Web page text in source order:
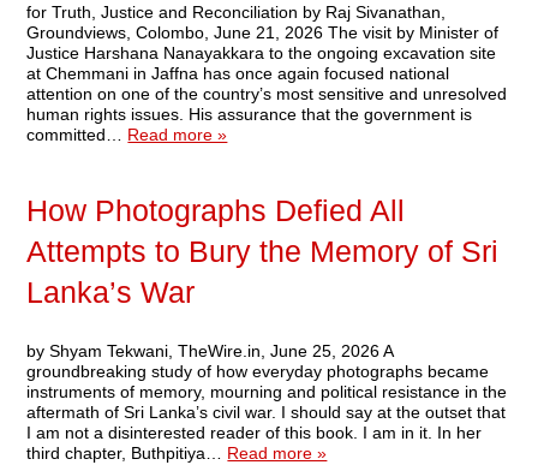
for Truth, Justice and Reconciliation by Raj Sivanathan,
Groundviews, Colombo, June 21, 2026 The visit by Minister of
Justice Harshana Nanayakkara to the ongoing excavation site
at Chemmani in Jaffna has once again focused national
attention on one of the country’s most sensitive and unresolved
human rights issues. His assurance that the government is
committed… Read more »
How Photographs Defied All
Attempts to Bury the Memory of Sri
Lanka’s War
by Shyam Tekwani, TheWire.in, June 25, 2026 A
groundbreaking study of how everyday photographs became
instruments of memory, mourning and political resistance in the
aftermath of Sri Lanka’s civil war. I should say at the outset that
I am not a disinterested reader of this book. I am in it. In her
third chapter, Buthpitiya… Read more »